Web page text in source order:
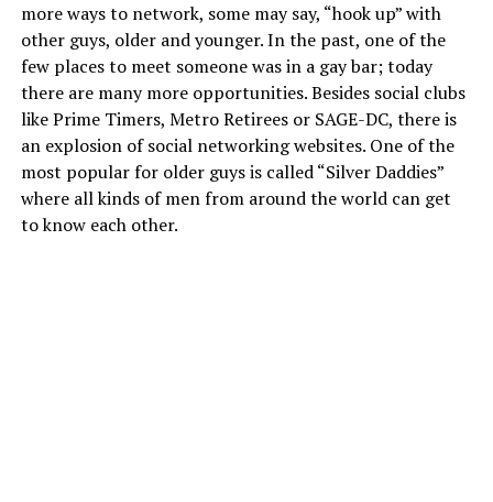
more ways to network, some may say, “hook up” with
other guys, older and younger. In the past, one of the
few places to meet someone was in a gay bar; today
there are many more opportunities. Besides social clubs
like Prime Timers, Metro Retirees or SAGE-DC, there is
an explosion of social networking websites. One of the
most popular for older guys is called “Silver Daddies”
where all kinds of men from around the world can get
to know each other.